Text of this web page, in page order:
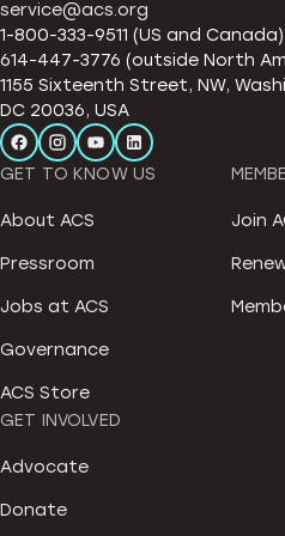
service@acs.org
1-800-333-9511 (US and Canada)
614-447-3776 (outside North
1155 Sixteenth Street, NW,
DC 20036, USA
GET TO KNOW US
About ACS
Pressroom
Jobs at ACS
Governance
ACS Store
Join
GET INVOLVED
Advocate
Donate